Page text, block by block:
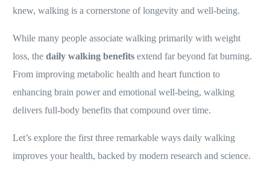
knew, walking is a cornerstone of longevity and well-being.
While many people associate walking primarily with weight
loss, thedaily walking benefits extend far beyond fat burning.
From improving metabolic health and heart function to
enhancing brain power and emotional well-being, walking
delivers full-body benefits that compound over time.
Let’s explore the first three remarkable ways daily walking
improves your health, backed by modern research and science.